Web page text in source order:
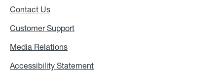
Contact Us
Customer Support
Media Relations
Accessibility Statement